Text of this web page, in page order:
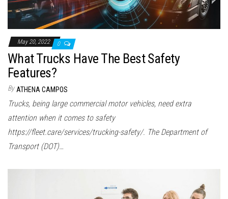
May 20, 2022 0
What Trucks Have The Best Safety
Features?
By ATHENA CAMPOS
Trucks, being large commercial motor vehicles, need extra
attention when it comes to safety
https://fleet.care/services/trucking-safety/. The Department of
Transport (DOT)…